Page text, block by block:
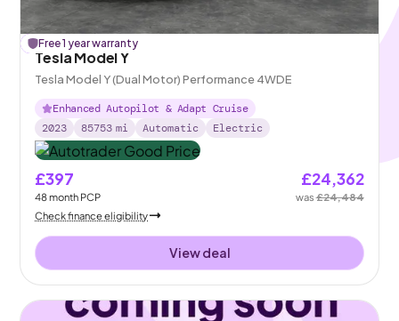
£122 off
Free 1 year warranty
Tesla Model Y
Tesla Model Y (Dual Motor) Performance 4WDE
Enhanced Autopilot & Adapt Cruise
2023
85753 mi Automatic Electric
£397
48month PCP
£24,362
was£24,484
Check finance eligibility
View deal